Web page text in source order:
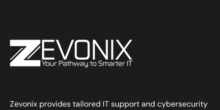
Zevonix provides tailored IT support and cybersecurity